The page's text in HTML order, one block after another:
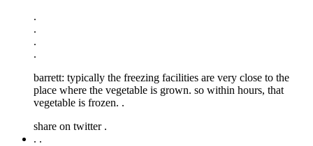
.
.
.
.
barrett: typically the freezing facilities are very close to the
place where the vegetable is grown. so within hours, that
vegetable is frozen. .
share on twitter .
. .